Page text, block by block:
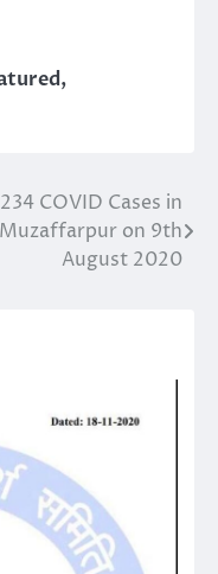
,
COVID Cases in
Muzaffarpur on 9th
August 2020